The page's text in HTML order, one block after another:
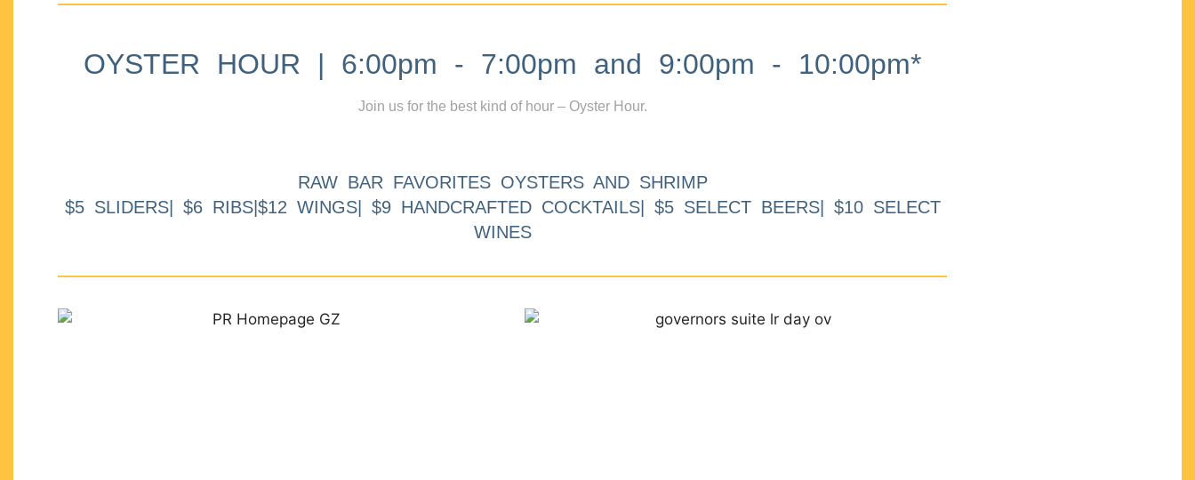
OYSTER HOUR | 6:00pm - 7:00pm and 9:00pm - 10:00pm*
Join us for the best kind of hour – Oyster Hour.
RAW BAR FAVORITES OYSTERS AND SHRIMP
$5 SLIDERS| $6 RIBS|$12 WINGS| $9 HANDCRAFTED COCKTAILS| $5 SELECT BEERS| $10 SELECT
WINES